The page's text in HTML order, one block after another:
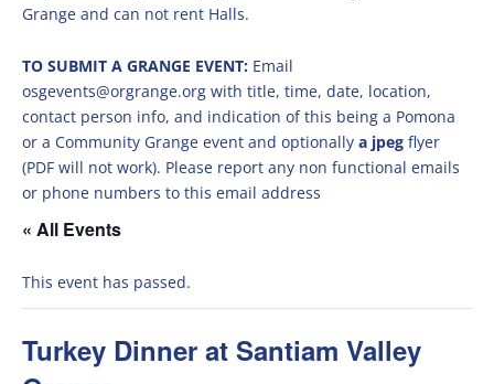
Grange and can not rent Halls.
TO SUBMIT A GRANGE EVENT: Email
osgevents@orgrange.org with title, time, date, location,
contact person info, and indication of this being a Pomona
or a Community Grange event and optionally a jpeg flyer
(PDF will not work). Please report any non functional emails
or phone numbers to this email address
« All Events
This event has passed.
Turkey Dinner at Santiam Valley